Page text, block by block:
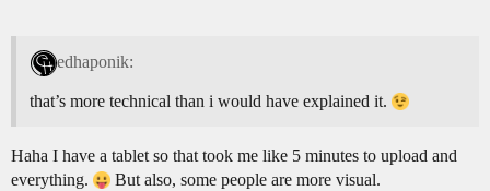
edhaponik:
that’s more technical than i would have explained it.
Haha I have a tablet so that took me like 5 minutes to upload and
everything.
But also, some people are more visual.